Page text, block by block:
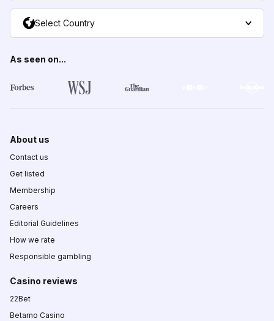
Select Country
As seen on...
About us
Contact us
Get listed
Membership
Careers
Editorial Guidelines
How we rate
Responsible gambling
Casino reviews
22Bet
Betamo Casino